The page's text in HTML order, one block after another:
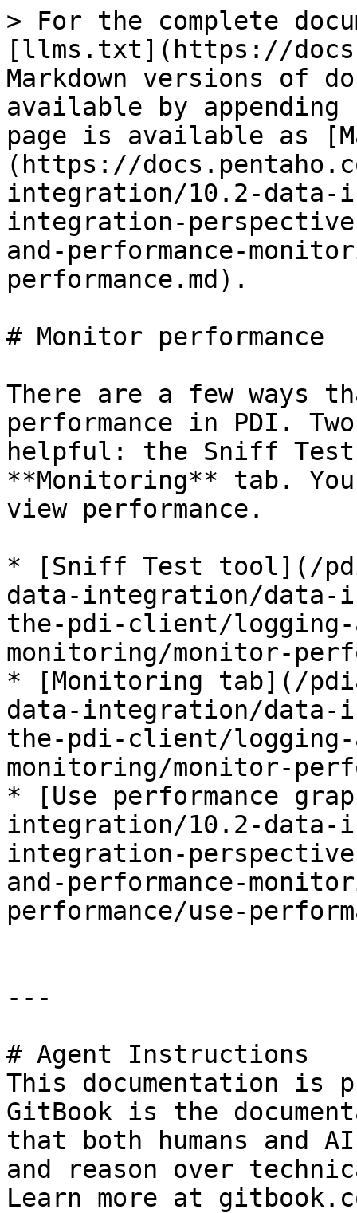
> For the complete
[llms.txt](https://
Markdown versions of
available by
page is available as
(https://
integration/10.2-data-
integration-
and-performance-
performance.md).
# Monitor performance
There are a few ways
performance in PDI.
helpful: the Sniff
**Monitoring** tab.
view performance.
* [Sniff Test tool](/
data-integration/data-
the-pdi-client/logging-
monitoring/monitor-
* [Monitoring tab](/
data-integration/data-
the-pdi-client/logging-
monitoring/monitor-
* [Use performance
integration/10.2-data-
integration-
and-performance-
performance/use-
---
# Agent Instructions
This documentation is
GitBook is the
that both humans and
and reason over
Learn more at